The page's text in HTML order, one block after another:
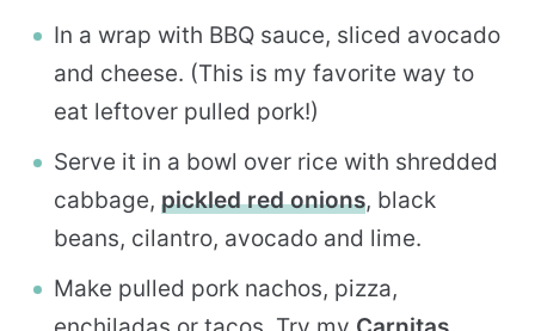
In a wrap with BBQ sauce, sliced avocado
and cheese. (This is my favorite way to
eat leftover pulled pork!)
Serve it in a bowl over rice with shredded
cabbage, pickled red onions, black
beans, cilantro, avocado and lime.
Make pulled pork nachos, pizza,